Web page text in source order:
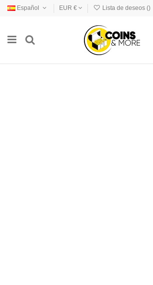
Español EUR € Lista de deseos ()